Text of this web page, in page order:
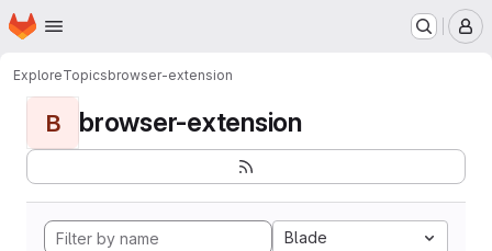
Skip to main content
Homepage
ExploreTopicsbrowser-extension
B browser-extension
Blade